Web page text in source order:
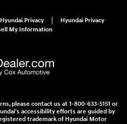
Hyundai Privacy
Hyundai Privacy
My Information
please contact us at 1-800-633-5151 or
accessibility efforts are guided by
trademark of Hyundai Motor